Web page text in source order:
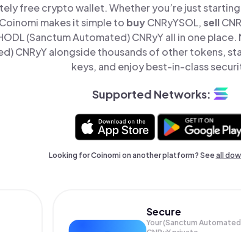
free crypto wallet. Whether you’re just starting
makes it simple to buyCNRyYSOL,sell
(Sanctum Automated) CNRyY all in one
CNRyY alongside thousands of other tokens,
keys, and enjoy best-in-class
Supported Networks:
Looking for Coinomi on another platform? Seeall
Secure
Your (Sanctum